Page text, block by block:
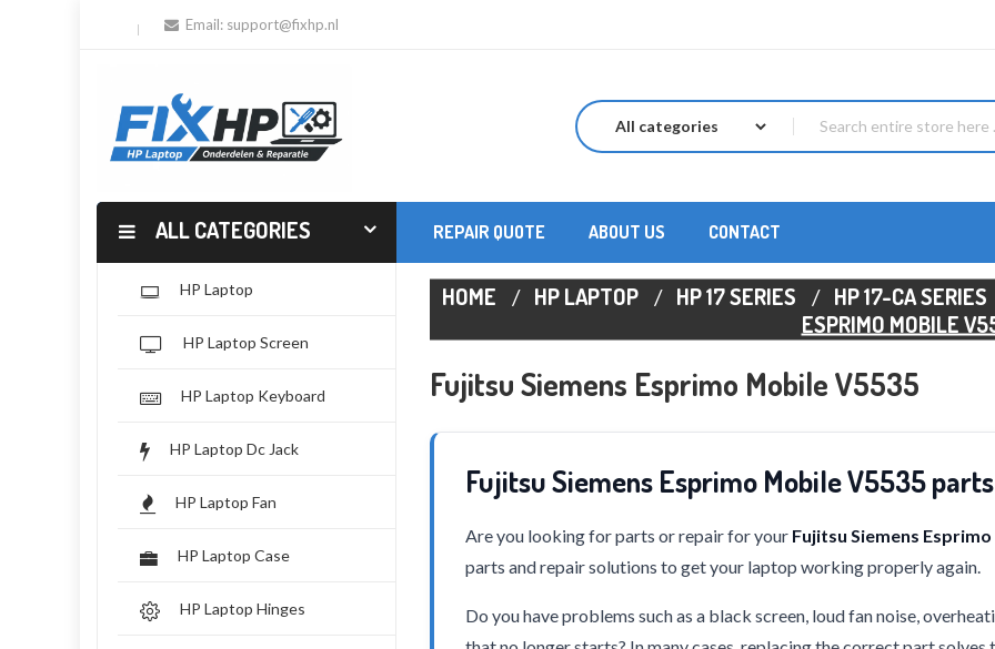
Email: support@fixhp.nl
ALL CATEGORIES REPAIR QUOTE ABOUT US CONTACT
HP Laptop
HP Laptop Screen
HP Laptop Keyboard
HP Laptop Dc Jack
HP Laptop Fan
HP Laptop Case
HP Laptop Hinges
HOME HP LAPTOP HP 17 SERIES HP 17-CA SERIES
ESPRIMO MOBILE
Fujitsu Siemens Esprimo Mobile V5535
Fujitsu Siemens Esprimo Mobile V5535
Are you looking for parts or repair for your Fujitsu Siemens
parts and repair solutions to get your laptop working properly again.
Do you have problems such as a black screen, loud fan noise,